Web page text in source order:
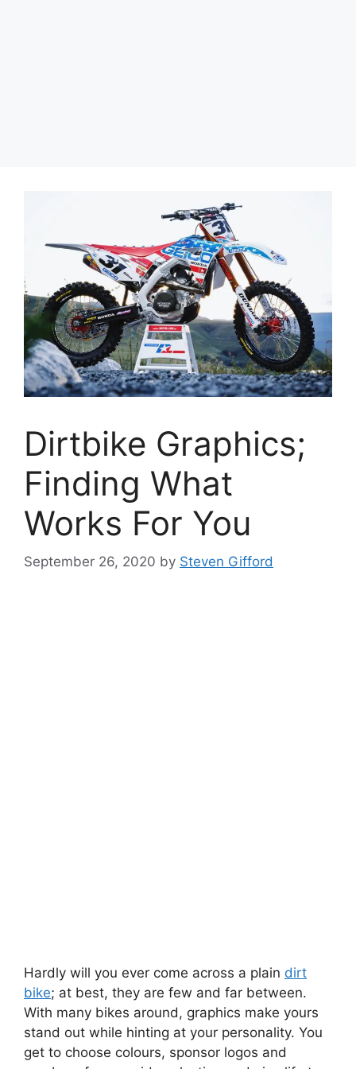
Dirtbike Graphics;
Finding What
Works For You
September 26, 2020 by Steven Gifford
Hardly will you ever come across a plain dirt
bike; at best, they are few and far between.
With many bikes around, graphics make yours
stand out while hinting at your personality. You
get to choose colours, sponsor logos and